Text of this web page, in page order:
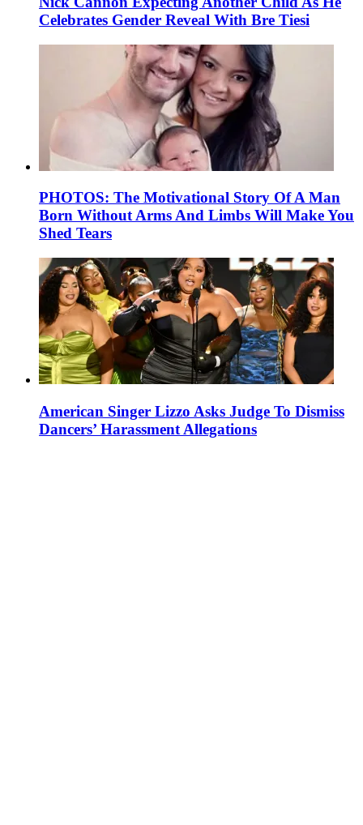
Celebrates Gender Reveal With Bre Tiesi
PHOTOS: The Motivational Story Of A Man
Born Without Arms And Limbs Will Make You
Shed Tears
American Singer Lizzo Asks Judge To Dismiss
Dancers’ Harassment Allegations